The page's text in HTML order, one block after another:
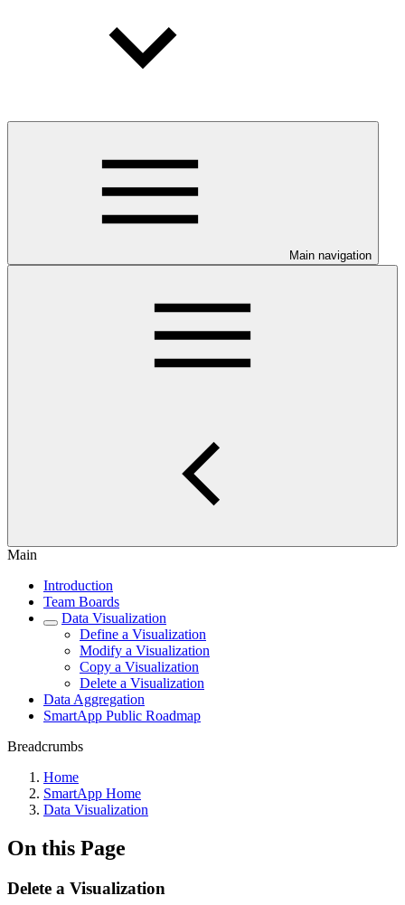
Main navigation
Main
Introduction
Team Boards
Data Visualization
Define a Visualization
Modify a Visualization
Copy a Visualization
Delete a Visualization
Data Aggregation
SmartApp Public Roadmap
Breadcrumbs
Home
SmartApp Home
Data Visualization
On this Page
Delete a Visualization